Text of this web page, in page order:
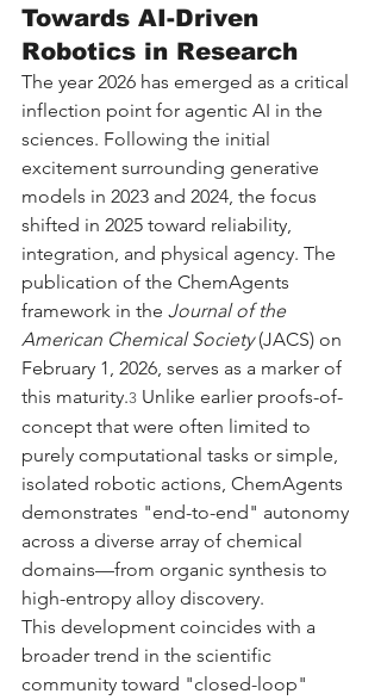
Towards AI-Driven
Robotics in Research
The year 2026 has emerged as a critical
inflection point for agentic AI in the
sciences. Following the initial
excitement surrounding generative
models in 2023 and 2024, the focus
shifted in 2025 toward reliability,
integration, and physical agency. The
publication of the ChemAgents
framework in the Journal of the
American Chemical Society (JACS) on
February 1, 2026, serves as a marker of
this maturity.3 Unlike earlier proofs-of-
concept that were often limited to
purely computational tasks or simple,
isolated robotic actions, ChemAgents
demonstrates "end-to-end" autonomy
across a diverse array of chemical
domains—from organic synthesis to
high-entropy alloy discovery.
This development coincides with a
broader trend in the scientific
community toward "closed-loop"